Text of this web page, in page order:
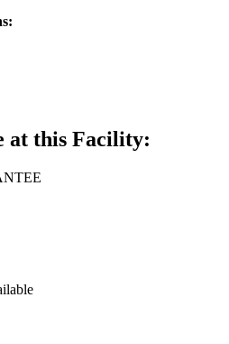
at this Facility: